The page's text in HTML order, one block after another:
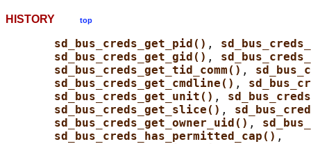
HISTORY top
sd_bus_creds_get_pid() ,
sd_bus_creds_get_gid() ,
sd_bus_creds_get_tid_comm() ,
sd_bus_creds_get_cmdline() ,
sd_bus_creds_get_unit() ,
sd_bus_creds_get_slice() ,
sd_bus_creds_get_owner_uid() ,
sd_bus_creds_has_permitted_cap() ,